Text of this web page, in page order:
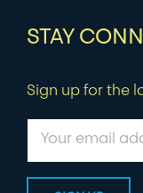
STAY
Sign up for the